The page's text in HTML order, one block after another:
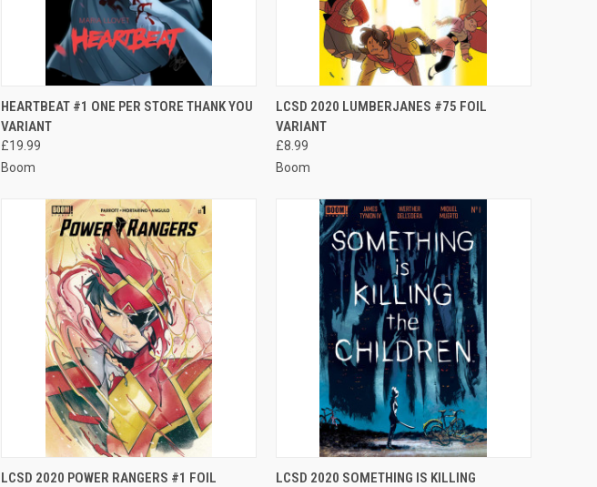
QUICK VIEW ADD TO CART
Compare
HEARTBEAT #1 ONE PER STORE THANK YOU
VARIANT
£19.99
Boom
QUICK VIEW ADD TO CART
Compare
LCSD 2020 LUMBERJANES #75 FOIL
VARIANT
£8.99
Boom
QUICK VIEW ADD TO CART
LCSD 2020 POWER RANGERS #1 FOIL
QUICK VIEW
LCSD 2020 SOMETHING IS KILLING